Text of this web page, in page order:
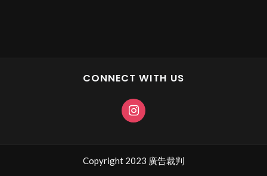
CONNECT WITH US
Copyright 2023 廣告裁判